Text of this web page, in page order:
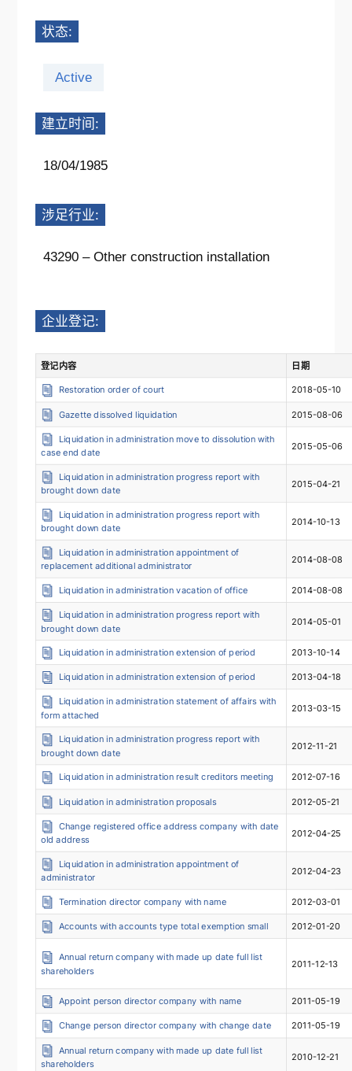
状态:
Active
建立时间:
18/04/1985
涉足行业:
43290 – Other construction installation
企业登记:
登记内容 日期
Restoration order of court 2018-05-10
Gazette dissolved liquidation 2015-08-06
Liquidation in administration move to dissolution with
case end date
2015-05-06
Liquidation in administration progress report with
brought down date
2015-04-21
Liquidation in administration progress report with
brought down date
2014-10-13
Liquidation in administration appointment of
replacement additional administrator
2014-08-08
Liquidation in administration vacation of office 2014-08-08
Liquidation in administration progress report with
brought down date
2014-05-01
Liquidation in administration extension of period 2013-10-14
Liquidation in administration extension of period 2013-04-18
Liquidation in administration statement of affairs with
form attached
2013-03-15
Liquidation in administration progress report with
brought down date
2012-11-21
Liquidation in administration result creditors meeting 2012-07-16
Liquidation in administration proposals 2012-05-21
Change registered office address company with date
old address
2012-04-25
Liquidation in administration appointment of
administrator
2012-04-23
Termination director company with name 2012-03-01
Accounts with accounts type total exemption small 2012-01-20
Annual return company with made up date full list
shareholders
2011-12-13
Appoint person director company with name 2011-05-19
Change person director company with change date 2011-05-19
Annual return company with made up date full list
shareholders
2010-12-21